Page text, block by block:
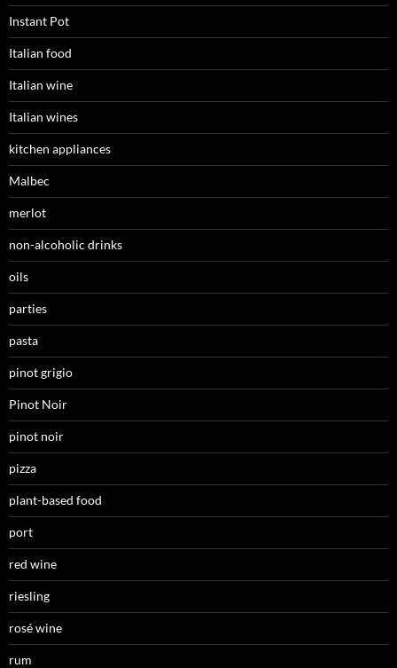
Instant Pot
Italian food
Italian wine
Italian wines
kitchen appliances
Malbec
merlot
non-alcoholic drinks
oils
parties
pasta
pinot grigio
Pinot Noir
pinot noir
pizza
plant-based food
port
red wine
riesling
rosé wine
rum